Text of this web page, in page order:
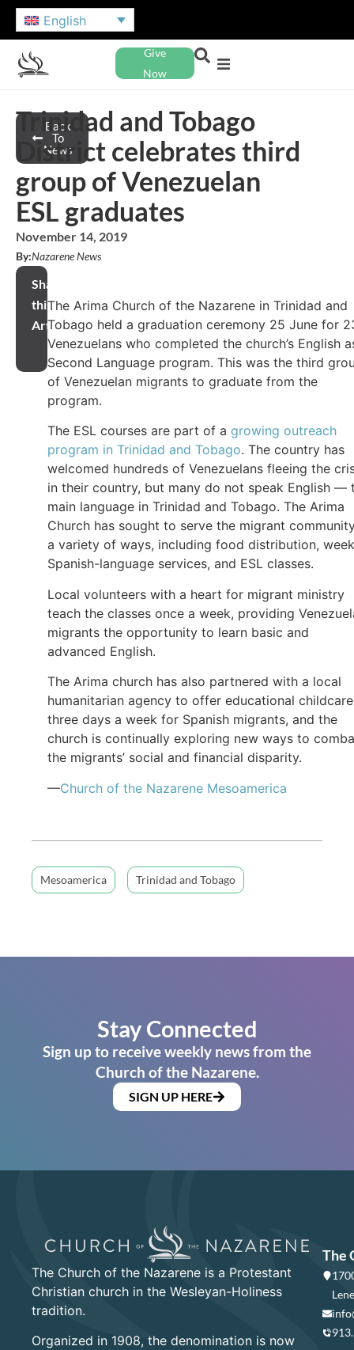
English
Give
Now
Back
To
News
Trinidad and Tobago
District celebrates third
group of Venezuelan
ESL graduates
November 14, 2019
By:Nazarene News
Share
this
Article
The Arima Church of the Nazarene in Trinidad and
Tobago held a graduation ceremony 25 June for
Venezuelans who completed the church’s English
Second Language program. This was the third
of Venezuelan migrants to graduate from the
program.
The ESL courses are part of a growing outreach
program in Trinidad and Tobago. The country has
welcomed hundreds of Venezuelans fleeing the
in their country, but many do not speak English —
main language in Trinidad and Tobago. The Arima
Church has sought to serve the migrant
a variety of ways, including food distribution,
Spanish-language services, and ESL classes.
Local volunteers with a heart for migrant ministry
teach the classes once a week, providing
migrants the opportunity to learn basic and
advanced English.
The Arima church has also partnered with a local
humanitarian agency to offer educational childcare
three days a week for Spanish migrants, and the
church is continually exploring new ways to
the migrants’ social and financial disparity.
—Church of the Nazarene Mesoamerica
Mesoamerica Trinidad and Tobago
Stay Connected
Sign up to receive weekly news from the
Church of the Nazarene.
SIGN UP HERE
The Church of the Nazarene is a Protestant
Christian church in the Wesleyan-Holiness
tradition.
Organized in 1908, the denomination is now
The